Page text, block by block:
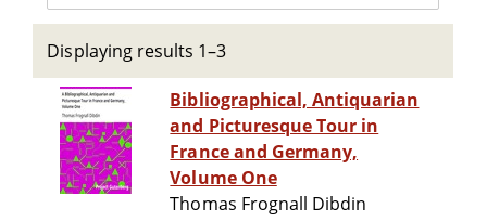
Displaying results 1–3
Bibliographical, Antiquarian
and Picturesque Tour in
France and Germany,
Volume One
Thomas Frognall Dibdin